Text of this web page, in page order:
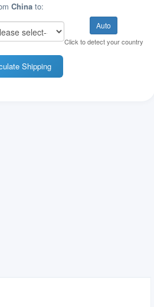
China to:
Auto
Click to detect your country
Shipping